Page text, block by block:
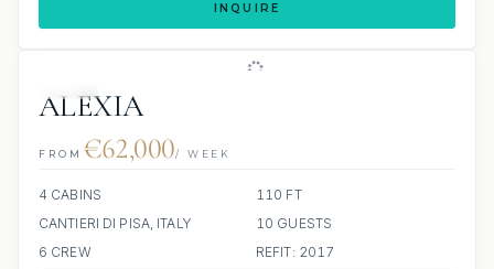
INQUIRE
ALEXIA
FROM €62,000/ WEEK
4 CABINS
110 FT
CANTIERI DI PISA, ITALY
10 GUESTS
6 CREW
REFIT: 2017